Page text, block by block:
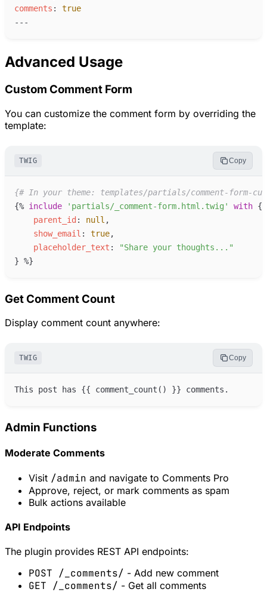
comments :
true
---
Advanced Usage
Custom Comment Form
You can customize the comment form by overriding the
template:
TWIG Copy
{# In your theme: templates/partials/comment-form-
{% include ' partials/_comment-form.html.twig ' with {
parent_id : null ,
show_email : true,
placeholder_text : "Share your thoughts... "
} %}
Get Comment Count
Display comment count anywhere:
TWIG Copy
This post has {{ comment_count ( ) }}
Admin Functions
Moderate Comments
Visit /admin and navigate to Comments Pro
Approve, reject, or mark comments as spam
Bulk actions available
API Endpoints
The plugin provides REST API endpoints:
POST /_comments/ - Add new comment
GET /_comments/ - Get all comments